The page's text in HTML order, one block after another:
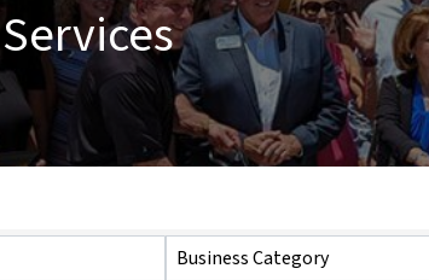
Business Category